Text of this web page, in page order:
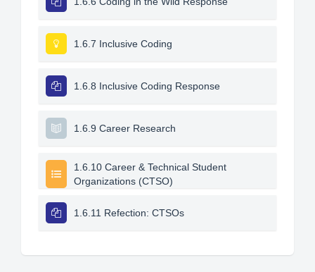
1.6.7 Inclusive Coding
1.6.8 Inclusive Coding Response
1.6.9 Career Research
1.6.10 Career & Technical Student
Organizations (CTSO)
1.6.11 Refection: CTSOs